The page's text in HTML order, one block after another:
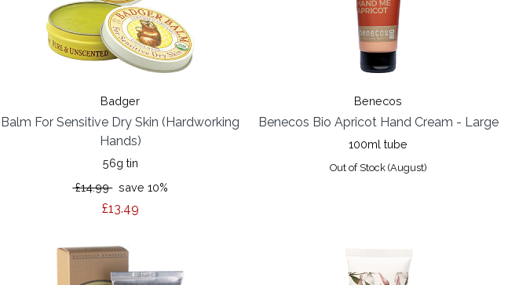
Badger
Balm For Sensitive Dry Skin (Hardworking
Hands)
56g tin
£14.99save 10%
£13.49
Benecos
Benecos Bio Apricot Hand Cream - Large
100ml tube
Out of Stock (August)